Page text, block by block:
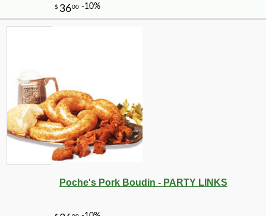
$898
Poche's Pork Boudin - PARTY LINKS